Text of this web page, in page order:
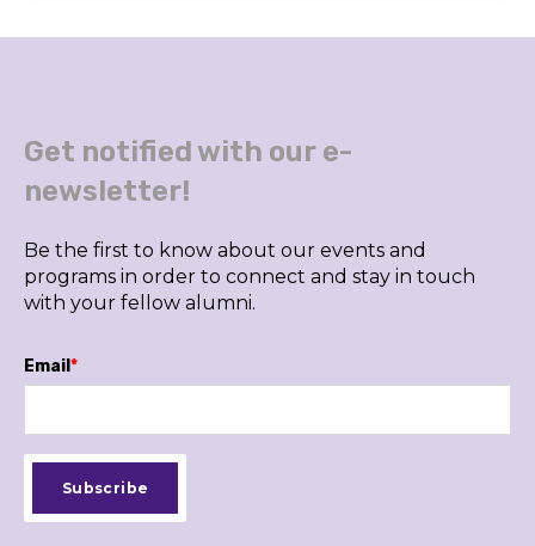
Get notified with our e-
newsletter!
Be the first to know about our events and
programs in order to connect and stay in touch
with your fellow alumni.
Email *